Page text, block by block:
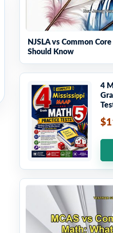
NJSLA vs Common
Should Know
4